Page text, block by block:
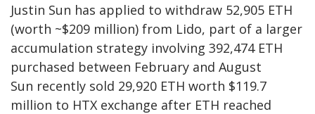
Justin Sun has applied to withdraw 52,905 ETH
(worth ~$209 million) from Lido, part of a larger
accumulation strategy involving 392,474 ETH
purchased between February and August
Sun recently sold 29,920 ETH worth $119.7
million to HTX exchange after ETH reached